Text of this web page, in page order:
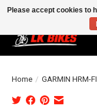
Home / GARMIN HRM-
Please accept cookies to